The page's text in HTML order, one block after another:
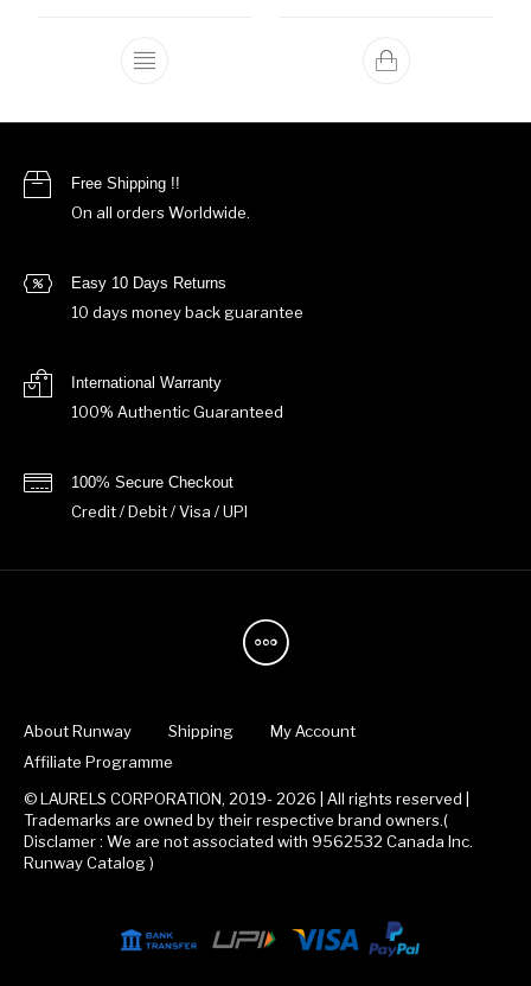
This product has multiple variants. The
Free Shipping !!
On all orders Worldwide.
Easy 10 Days Returns
10 days money back guarantee
International Warranty
100% Authentic Guaranteed
100% Secure Checkout
Credit / Debit / Visa / UPI
About Runway Shipping
My Account
Affiliate Programme
© LAURELS CORPORATION, 2019- 2026 | All rights reserved |
Trademarks are owned by their respective brand owners.(
Disclamer : We are not associated with 9562532 Canada Inc.
Runway Catalog )